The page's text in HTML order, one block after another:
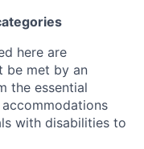
here are
be met by an
the essential
with disabilities to